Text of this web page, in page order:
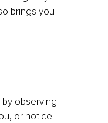
brings you
observing
or notice